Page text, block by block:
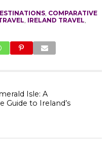
, COMPARATIVE
IRELAND TRAVEL
Isle: A
Guide to Ireland’s